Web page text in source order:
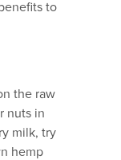
to
the raw
nuts in
milk, try
hemp